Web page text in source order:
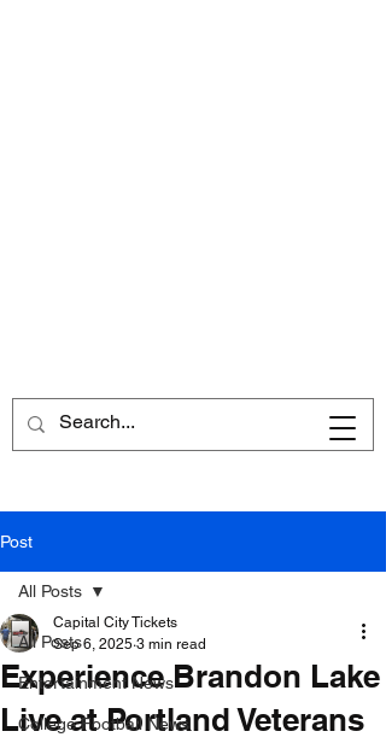
Post
All Posts
Entertainment News
College Football News
All Posts
Experience Brandon Lake
Live at Portland Veterans
Capital City Tickets
Sep 6, 2025 3 min read